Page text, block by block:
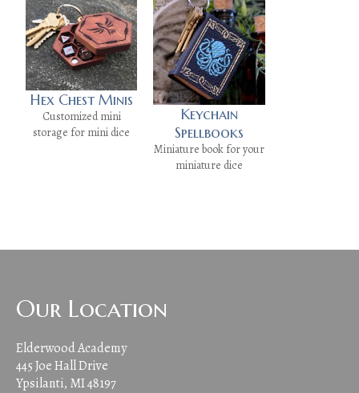
Hex Chest Minis
Customized mini
storage for mini dice
Keychain
Spellbooks
Miniature book for your
miniature dice
Our Location
Elderwood Academy
445 Joe Hall Drive
Ypsilanti, MI 48197